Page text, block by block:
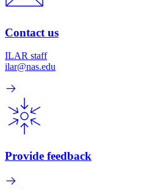
Contact us
ILAR staff
ilar@nas.edu
Provide feedback